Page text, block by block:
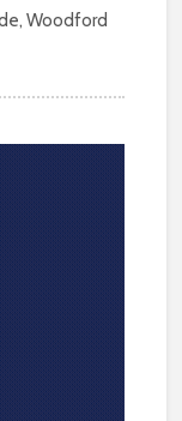
Woodford